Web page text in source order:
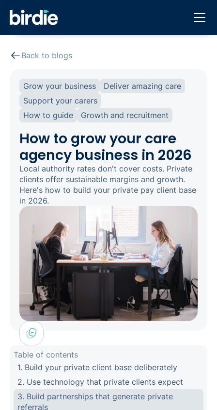
Back to blogs
Grow your business
Deliver amazing care
Support your carers
How to guide
Growth and recruitment
How to grow your care
agency business in 2026
Local authority rates don't cover costs. Private
clients offer sustainable margins and growth.
Here's how to build your private pay client base
in 2026.
Table of contents
1. Build your private client base deliberately
2. Use technology that private clients expect
3. Build partnerships that generate private
referrals